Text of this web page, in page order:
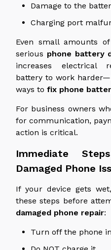
Damage to the
Charging port
Even small amounts
serious phone battery
increases electrical
battery to work
ways to fix phone
For business owners
for communication,
action is critical.
Immediate
Damaged Phone
If your device gets
these steps before
damaged phone repair:
Turn off the phone